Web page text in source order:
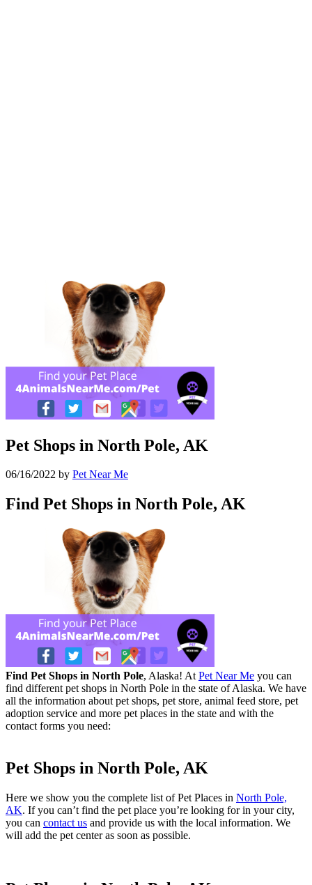
Pet Shops in North Pole, AK
06/16/2022 by Pet Near Me
Find Pet Shops in North Pole, AK
Find Pet Shops in North Pole, Alaska! At Pet Near Me you can
find different pet shops in North Pole in the state of Alaska. We have
all the information about pet shops, pet store, animal feed store, pet
adoption service and more pet places in the state and with the
contact forms you need:
Pet Shops in North Pole, AK
Here we show you the complete list of Pet Places in North Pole,
AK. If you can’t find the pet place you’re looking for in your city,
you can contact us and provide us with the local information. We
will add the pet center as soon as possible.